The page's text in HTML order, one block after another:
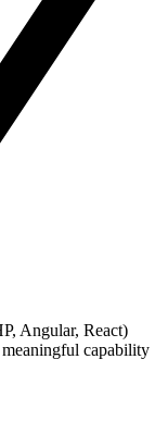
Angular, React)
capability